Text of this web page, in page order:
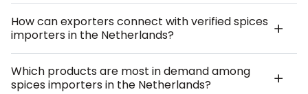
How can exporters connect with verified spices
importers in the Netherlands?
Which products are most in demand among
spices importers in the Netherlands?